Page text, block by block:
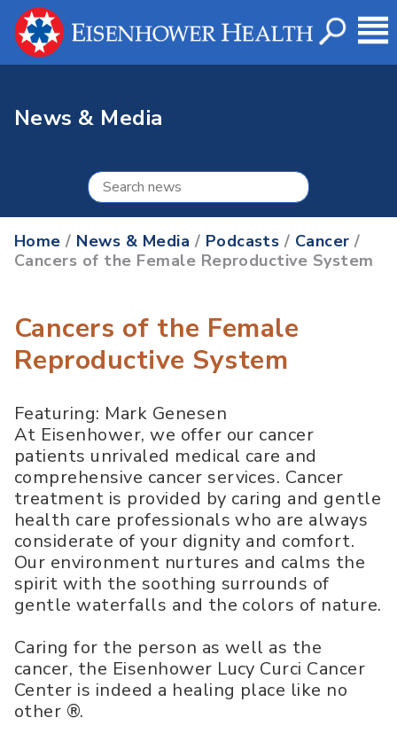
News & Media
Home / News & Media / Podcasts / Cancer /
Cancers of the Female Reproductive System
Cancers of the Female
Reproductive System
Featuring: Mark Genesen
At Eisenhower, we offer our cancer
patients unrivaled medical care and
comprehensive cancer services. Cancer
treatment is provided by caring and gentle
health care professionals who are always
considerate of your dignity and comfort.
Our environment nurtures and calms the
spirit with the soothing surrounds of
gentle waterfalls and the colors of nature.
Caring for the person as well as the
cancer, the Eisenhower Lucy Curci Cancer
Center is indeed a healing place like no
other ®.